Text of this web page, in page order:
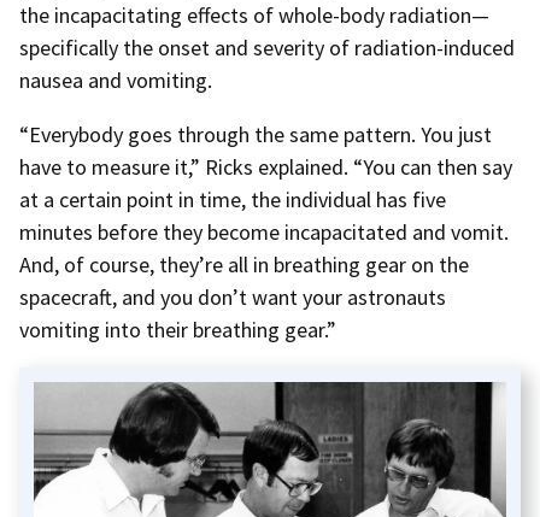
the incapacitating effects of whole-body radiation—
specifically the onset and severity of radiation-induced
nausea and vomiting.
“Everybody goes through the same pattern. You just
have to measure it,” Ricks explained. “You can then say
at a certain point in time, the individual has five
minutes before they become incapacitated and vomit.
And, of course, they’re all in breathing gear on the
spacecraft, and you don’t want your astronauts
vomiting into their breathing gear.”